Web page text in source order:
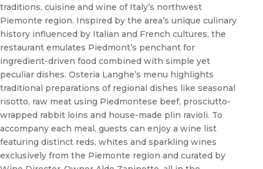
traditions, cuisine and wine of Italy’s northwest
Piemonte region. Inspired by the area’s unique culinary
history influenced by Italian and French cultures, the
restaurant emulates Piedmont’s penchant for
ingredient-driven food combined with simple yet
peculiar dishes. Osteria Langhe’s menu highlights
traditional preparations of regional dishes like seasonal
risotto, raw meat using Piedmontese beef, prosciutto-
wrapped rabbit loins and house-made plin ravioli. To
accompany each meal, guests can enjoy a wine list
featuring distinct reds, whites and sparkling wines
exclusively from the Piemonte region and curated by